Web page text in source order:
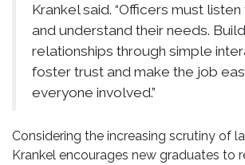
Krankel said. “Officers must
and understand their needs.
relationships through simple
foster trust and make the job
everyone involved.”
Considering the increasing scrutiny of
Krankel encourages new graduates to